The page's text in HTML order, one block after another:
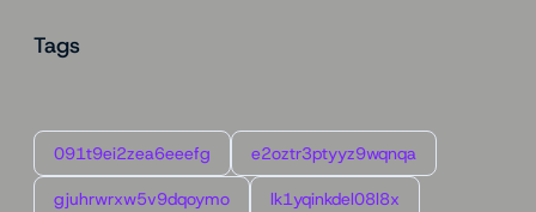
Tags
091t9ei2zea6eeefg e2oztr3ptyyz9wqnqa
gjuhrwrxw5v9dqoymo lk1yqinkdel08l8x